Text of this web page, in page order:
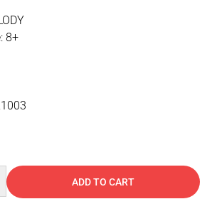
8+
ADD TO CART